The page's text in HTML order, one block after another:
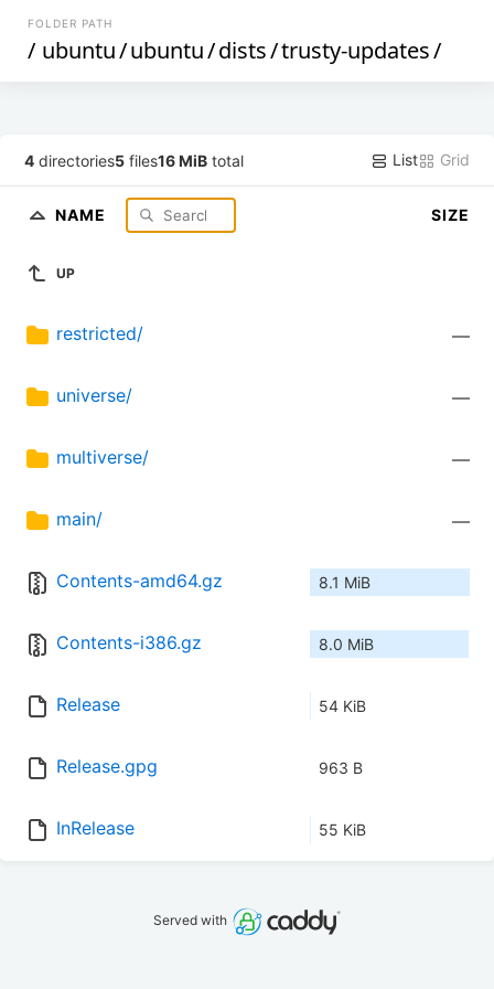
FOLDER PATH
/ ubuntu/ubuntu/dists/trusty-updates/
4 directories5 files16 MiB total List Grid
NAME SIZE
UP
restricted/ —
universe/ —
multiverse/ —
main/ —
Contents-amd64.gz 8.1 MiB
Contents-i386.gz 8.0 MiB
Release 54 KiB
Release.gpg 963 B
InRelease 55 KiB
Served with